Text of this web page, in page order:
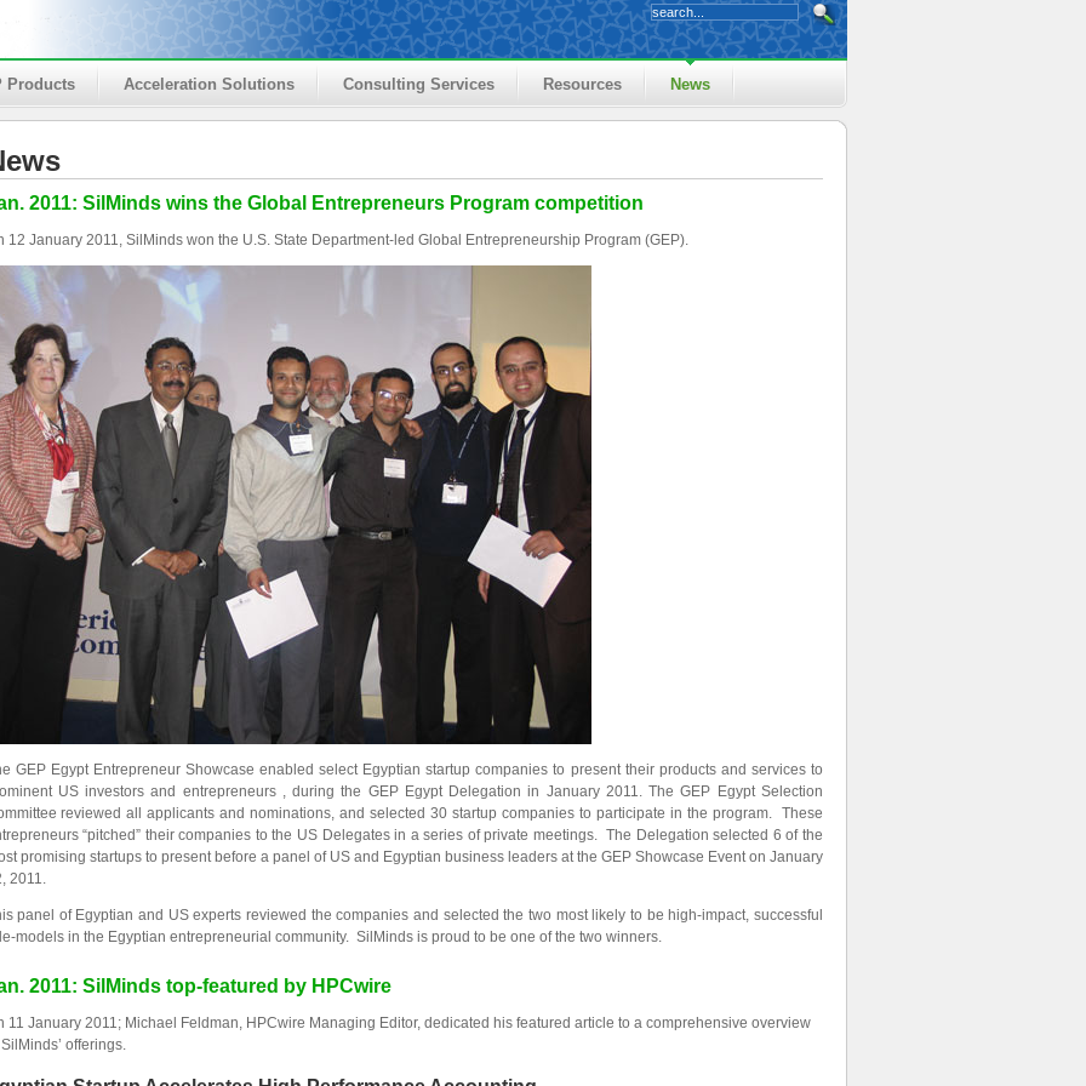
Products Acceleration Solutions Consulting Services Resources News
2011: SilMinds wins the Global Entrepreneurs Program competition
12 January 2011, SilMinds won the U.S. State Department-led Global Entrepreneurship Program (GEP).
GEP Egypt Entrepreneur Showcase enabled select Egyptian startup companies to present their products and services to
US investors and entrepreneurs , during the GEP Egypt Delegation in January 2011. The GEP Egypt Selection
reviewed all applicants and nominations, and selected 30 startup companies to participate in the program. These
“pitched” their companies to the US Delegates in a series of private meetings. The Delegation selected 6 of the
promising startups to present before a panel of US and Egyptian business leaders at the GEP Showcase Event on January
2011.
panel of Egyptian and US experts reviewed the companies and selected the two most likely to be high-impact, successful
models in the Egyptian entrepreneurial community. SilMinds is proud to be one of the two winners.
2011: SilMinds top-featured by HPCwire
11 January 2011; Michael Feldman, HPCwire Managing Editor, dedicated his featured article to a comprehensive overview
offerings.